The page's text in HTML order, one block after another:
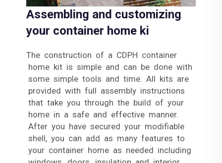
Assembling and customizing
your container home ki
The construction of a CDPH container
home kit is simple and can be done with
some simple tools and time. All kits are
provided with full assembly instructions
that take you through the build of your
home in a safe and effective manner.
After you have secured your modifiable
shell, you can add as many features to
your container home as needed including